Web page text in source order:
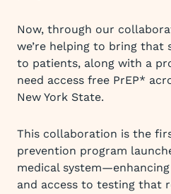
Now, through our
we’re helping to bring that
to patients, along with a
need access free PrEP*
New York State.
This collaboration is the
prevention program
medical
and access to testing that